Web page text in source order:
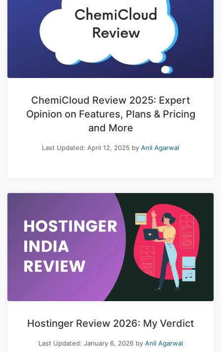
ChemiCloud Review 2025: Expert
Opinion on Features, Plans & Pricing
and More
Last Updated: April 12, 2025 by Anil Agarwal
Hostinger Review 2026: My Verdict
Last Updated: January 6, 2026 by Anil Agarwal